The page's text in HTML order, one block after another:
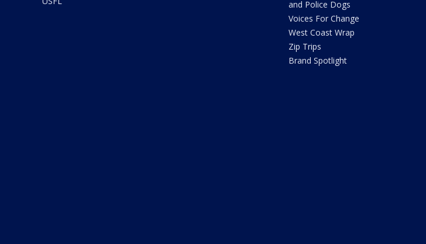
and Police Dogs
Voices For Change
West Coast Wrap
Zip Trips
Brand Spotlight